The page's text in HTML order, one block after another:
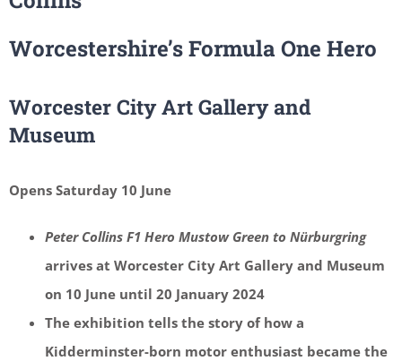
Worcestershire’s Formula One Hero
Worcester City Art Gallery and
Museum
Opens Saturday 10 June
Peter Collins F1 Hero Mustow Green to Nürburgring
arrives at Worcester City Art Gallery and Museum
on 10 June until 20 January 2024
The exhibition tells the story of how a
Kidderminster-born motor enthusiast became the